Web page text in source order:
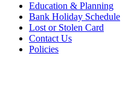
Education & Planning
Bank Holiday Schedule
Lost or Stolen Card
Contact Us
Policies